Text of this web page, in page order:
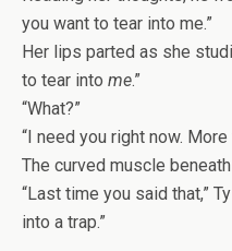
you want to tear into me.”
Her lips parted as she
to tear into me.”
“What?”
“I need you right now. More
The curved muscle
“Last time you said that,”
into a trap.”